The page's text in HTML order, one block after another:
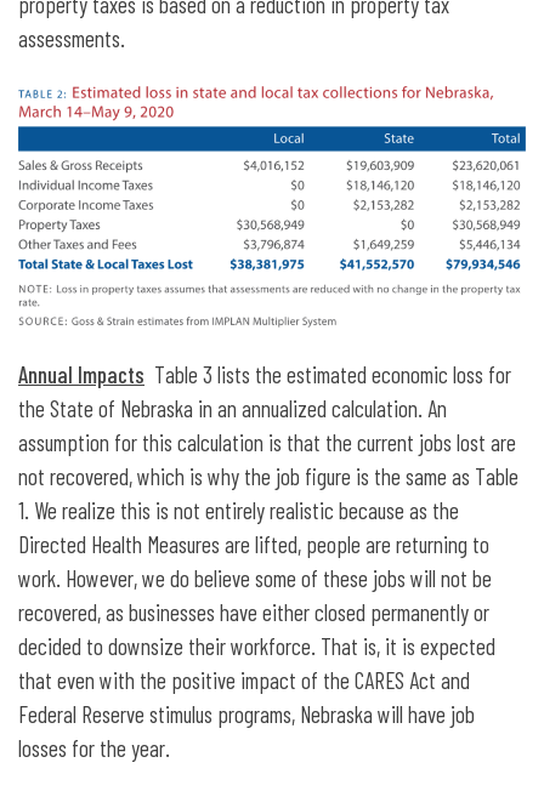
assessments.
Annual Impacts Table 3 lists the estimated economic loss for
the State of Nebraska in an annualized calculation. An
assumption for this calculation is that the current jobs lost are
not recovered, which is why the job figure is the same as Table
1. We realize this is not entirely realistic because as the
Directed Health Measures are lifted, people are returning to
work. However, we do believe some of these jobs will not be
recovered, as businesses have either closed permanently or
decided to downsize their workforce. That is, it is expected
that even with the positive impact of the CARES Act and
Federal Reserve stimulus programs, Nebraska will have job
losses for the year.